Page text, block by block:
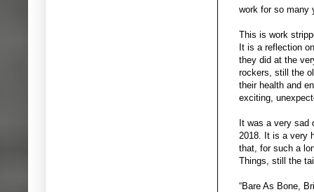
work for so many
This is work
It is a reflection
they did at the
rockers, still the
their health and
exciting,
It was a very sad
2018. It is a very
that, for such a
Things, still the
“Bare As Bone,